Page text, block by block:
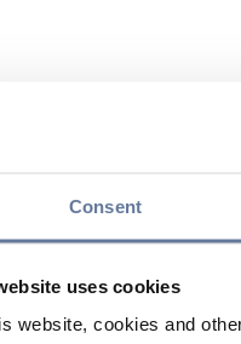
Consent
uses cookies
website, cookies and